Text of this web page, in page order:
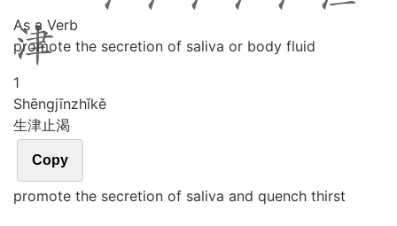
As a Verb
promote the secretion of saliva or body fluid
1
Shēngjīnzhǐkě
生津止渴
Copy
promote the secretion of saliva and quench thirst